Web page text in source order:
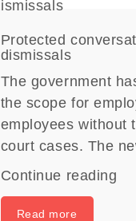
Protected
dismissals
The government
the scope for
employees without
court cases. The
Continue reading
Read more